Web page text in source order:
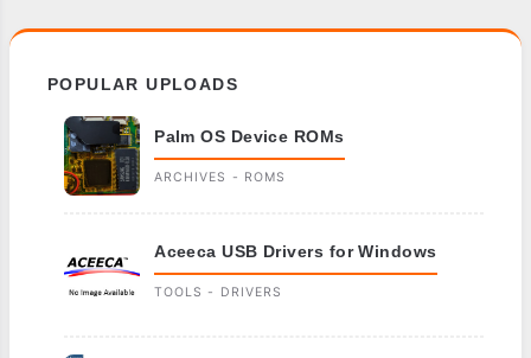
POPULAR UPLOADS
Palm OS Device ROMs
ARCHIVES - ROMS
Aceeca USB Drivers for Windows
TOOLS - DRIVERS